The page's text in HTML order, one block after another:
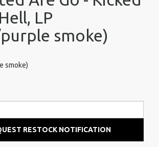
LP
smoke)
smoke)
RESTOCK NOTIFICATION